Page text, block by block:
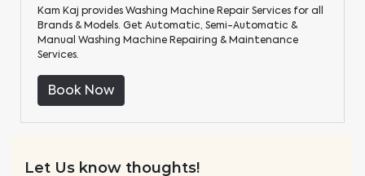
Kam Kaj provides Washing Machine Repair Services for all
Brands & Models. Get Automatic, Semi-Automatic &
Manual Washing Machine Repairing & Maintenance
Services.
Book Now
Let Us know thoughts!